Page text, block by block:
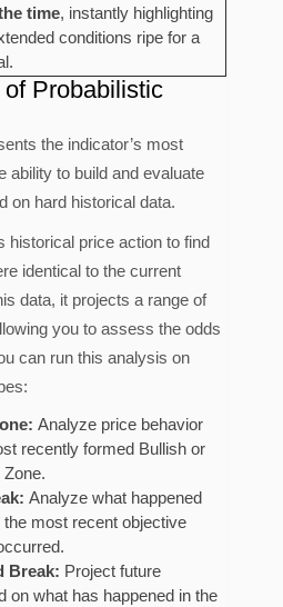
time, instantly highlighting
conditions ripe for a
Probabilistic
the indicator’s most
ability to build and evaluate
on hard historical data.
historical price action to find
identical to the current
data, it projects a range of
you to assess the odds
can run this analysis on
Analyze price behavior
recently formed Bullish or
Zone.
Analyze what happened
most recent objective
Break: Project future
on what has happened in the